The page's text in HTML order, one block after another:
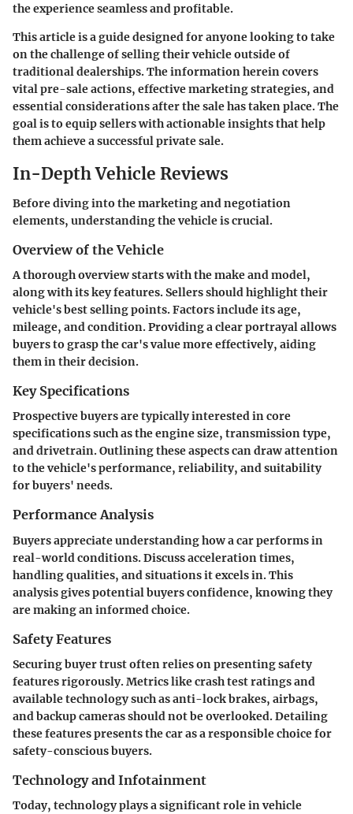
the experience seamless and profitable.
This article is a guide designed for anyone looking to take
on the challenge of selling their vehicle outside of
traditional dealerships. The information herein covers
vital pre-sale actions, effective marketing strategies, and
essential considerations after the sale has taken place. The
goal is to equip sellers with actionable insights that help
them achieve a successful private sale.
In-Depth Vehicle Reviews
Before diving into the marketing and negotiation
elements, understanding the vehicle is crucial.
Overview of the Vehicle
A thorough overview starts with the make and model,
along with its key features. Sellers should highlight their
vehicle's best selling points. Factors include its age,
mileage, and condition. Providing a clear portrayal allows
buyers to grasp the car's value more effectively, aiding
them in their decision.
Key Specifications
Prospective buyers are typically interested in core
specifications such as the engine size, transmission type,
and drivetrain. Outlining these aspects can draw attention
to the vehicle's performance, reliability, and suitability
for buyers' needs.
Performance Analysis
Buyers appreciate understanding how a car performs in
real-world conditions. Discuss acceleration times,
handling qualities, and situations it excels in. This
analysis gives potential buyers confidence, knowing they
are making an informed choice.
Safety Features
Securing buyer trust often relies on presenting safety
features rigorously. Metrics like crash test ratings and
available technology such as anti-lock brakes, airbags,
and backup cameras should not be overlooked. Detailing
these features presents the car as a responsible choice for
safety-conscious buyers.
Technology and Infotainment
Today, technology plays a significant role in vehicle